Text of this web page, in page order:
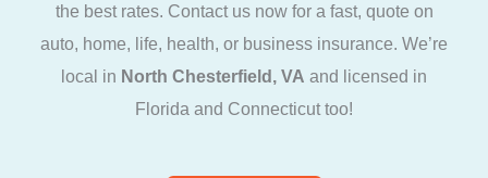
the best rates. Contact us now for a fast, quote on
auto, home, life, health, or business insurance. We’re
local in North Chesterfield, VA and licensed in
Florida and Connecticut too!